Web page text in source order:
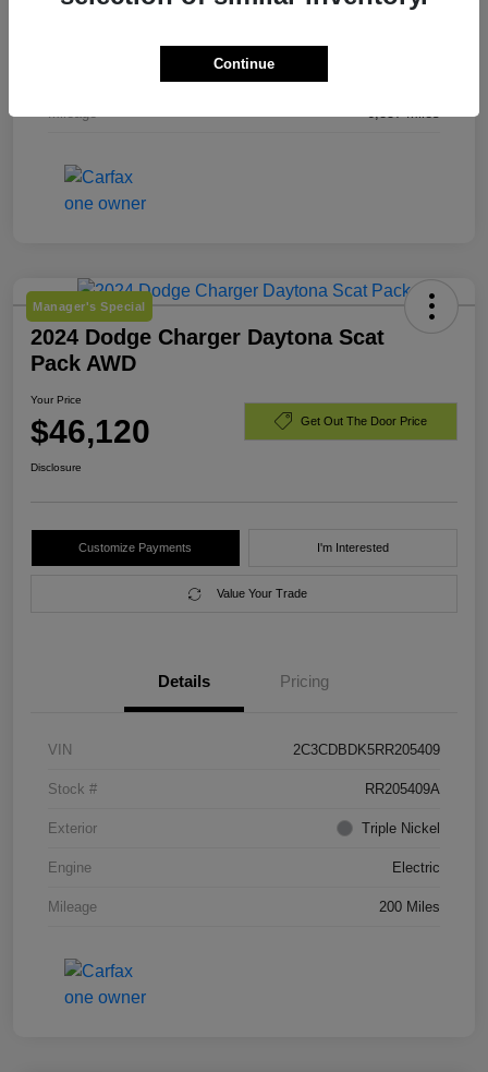
Regular Gasoline V-6 3.6 L/220
Mileage 6,857 Miles
Manager's Special
2024 Dodge Charger Daytona Scat
Pack AWD
Your Price
$46,120 Get Out The Door Price
Disclosure
Customize Payments I'm Interested
Value Your Trade
Details Pricing
VIN 2C3CDBDK5RR205409
Stock # RR205409A
Exterior Triple Nickel
Engine Electric
Mileage 200 Miles
Continue